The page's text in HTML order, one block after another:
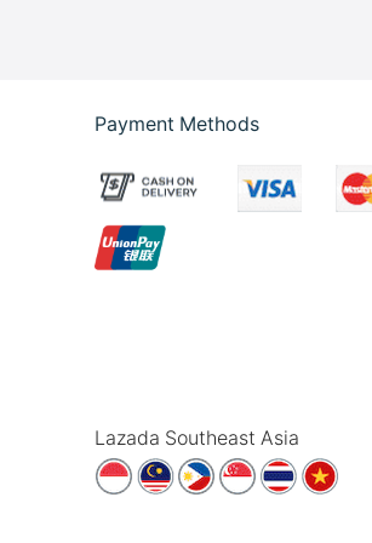
Payment Methods
Lazada Southeast Asia